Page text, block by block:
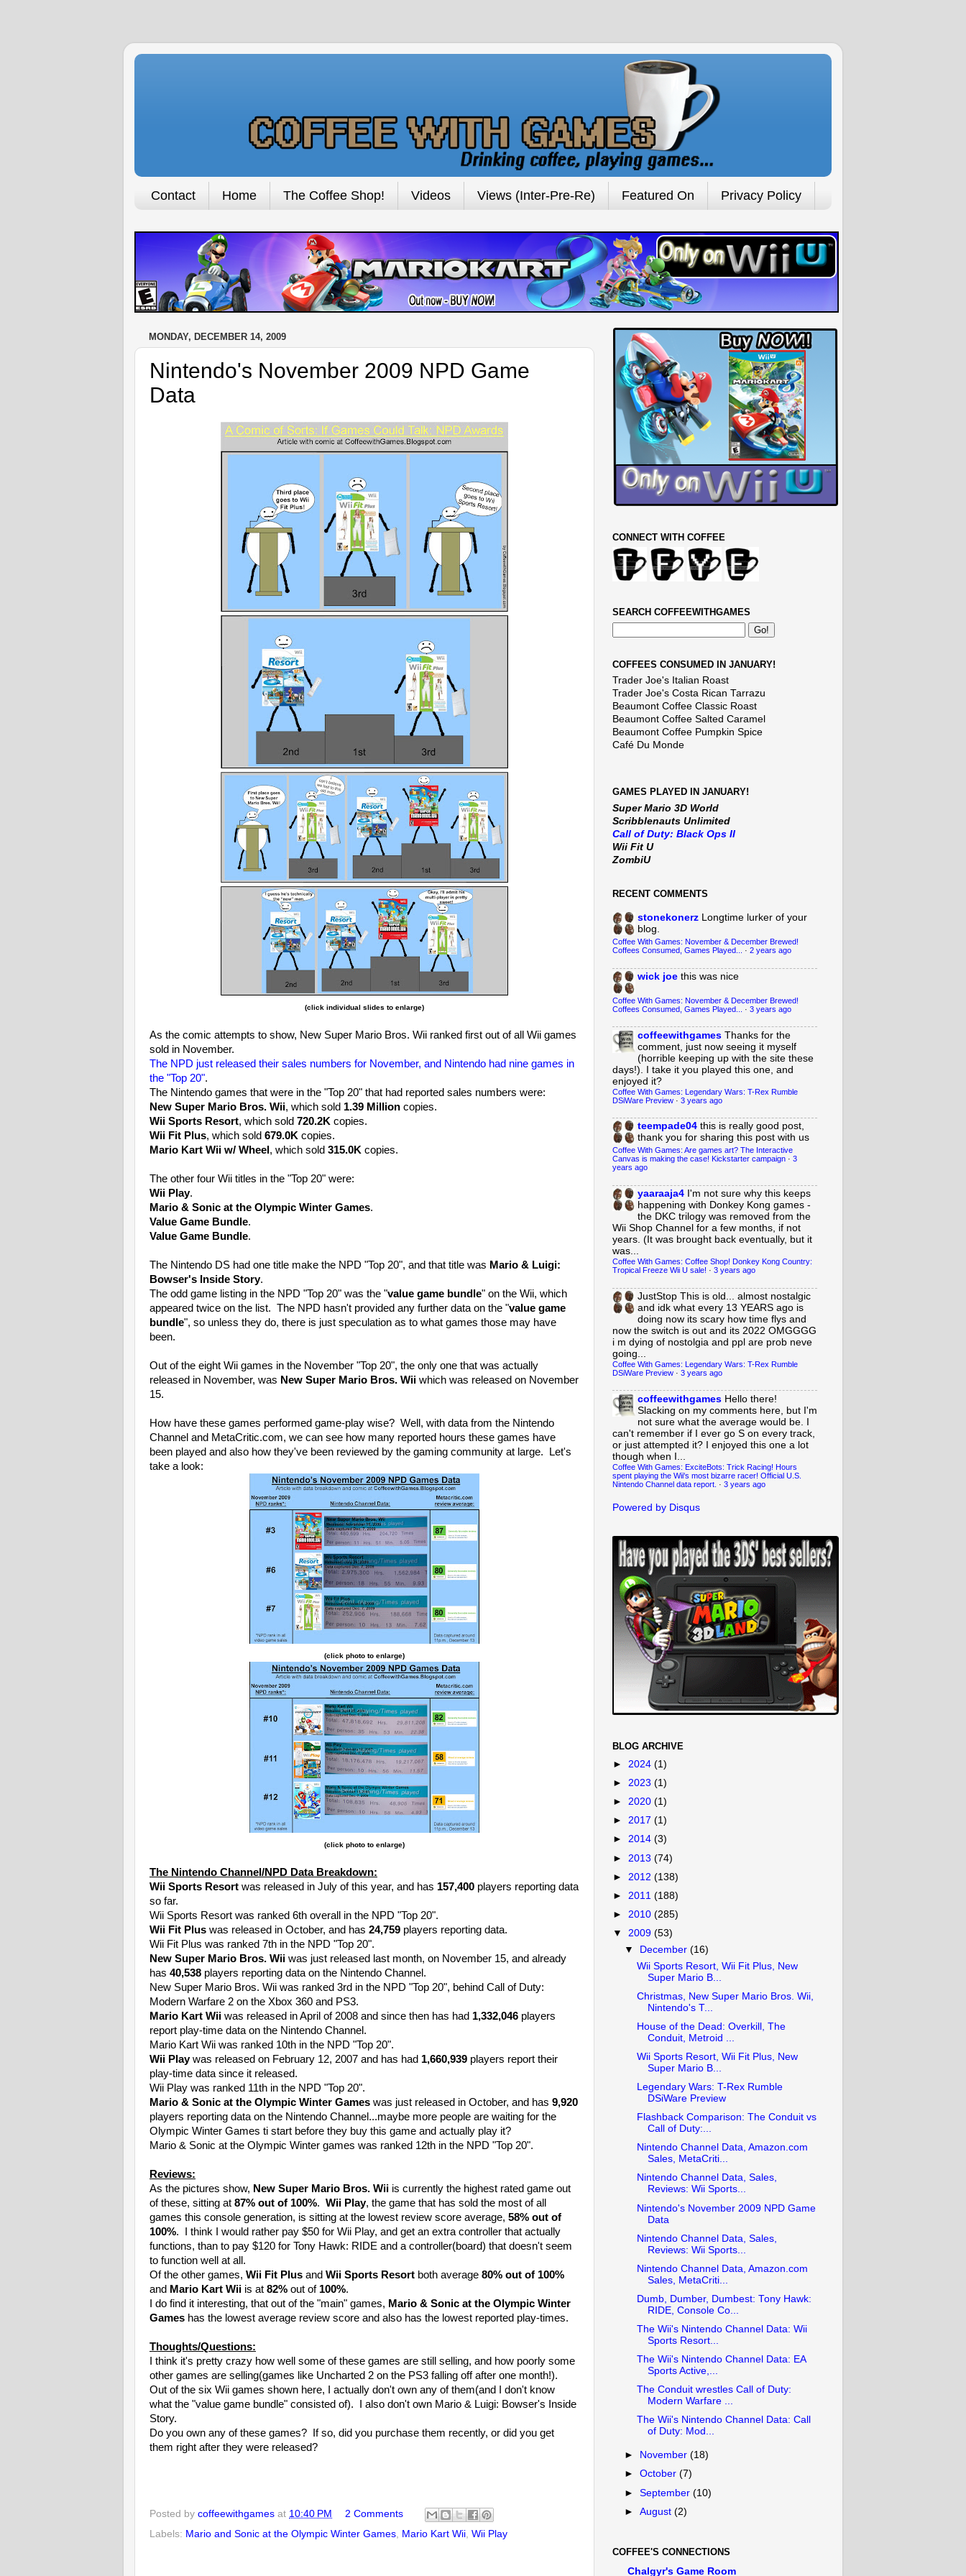
Contact Home The Coffee Shop! Videos Views (Inter-Pre-Re) Featured On Privacy Policy
MONDAY, DECEMBER 14, 2009
Nintendo's November 2009 NPD Game
Data
(click individual slides to enlarge)
As the comic attempts to show, New Super Mario Bros. Wii ranked first out of all Wii games
sold in November.
The NPD just released their sales numbers for November, and Nintendo had nine games in
the "Top 20".
The Nintendo games that were in the "Top 20" that had reported sales numbers were:
New Super Mario Bros. Wii, which sold 1.39 Million copies.
Wii Sports Resort, which sold 720.2K copies.
Wii Fit Plus, which sold 679.0K copies.
Mario Kart Wii w/ Wheel , which sold 315.0K copies.
The other four Wii titles in the "Top 20" were:
Wii Play.
Mario & Sonic at the Olympic Winter Games.
Value Game Bundle.
Value Game Bundle.
The Nintendo DS had one title make the NPD "Top 20", and that title was Mario & Luigi:
Bowser's Inside Story.
The odd game listing in the NPD "Top 20" was the "value game bundle" on the Wii, which
appeared twice on the list. The NPD hasn't provided any further data on the "value game
bundle", so unless they do, there is just speculation as to what games those may have
been.
Out of the eight Wii games in the November "Top 20", the only one that was actually
released in November, was New Super Mario Bros. Wii which was released on November
15.
How have these games performed game-play wise? Well, with data from the Nintendo
Channel and MetaCritic.com, we can see how many reported hours these games have
been played and also how they've been reviewed by the gaming community at large. Let's
take a look:
(click photo to enlarge)
(click photo to enlarge)
The Nintendo Channel/NPD Data Breakdown:
Wii Sports Resort was released in July of this year, and has 157,400 players reporting data
so far.
Wii Sports Resort was ranked 6th overall in the NPD "Top 20".
Wii Fit Plus was released in October, and has 24,759 players reporting data.
Wii Fit Plus was ranked 7th in the NPD "Top 20".
New Super Mario Bros. Wii was just released last month, on November 15, and already
has 40,538 players reporting data on the Nintendo Channel.
New Super Mario Bros. Wii was ranked 3rd in the NPD "Top 20", behind Call of Duty:
Modern Warfare 2 on the Xbox 360 and PS3.
Mario Kart Wii was released in April of 2008 and since then has had 1,332,046 players
report play-time data on the Nintendo Channel.
Mario Kart Wii was ranked 10th in the NPD "Top 20".
Wii Playwas released on February 12, 2007 and has had 1,660,939 players report their
play-time data since it released.
Wii Play was ranked 11th in the NPD "Top 20".
Mario & Sonic at the Olympic Winter Games was just released in October, and has 9,920
players reporting data on the Nintendo Channel...maybe more people are waiting for the
Olympic Winter Games ti start before they buy this game and actually play it?
Mario & Sonic at the Olympic Winter games was ranked 12th in the NPD "Top 20".
Reviews:
As the pictures show, New Super Mario Bros. Wii is currently the highest rated game out
of these, sitting at 87% out of 100%. Wii Play, the game that has sold the most of all
games this console generation, is sitting at the lowest review score average, 58% out of
100%. I think I would rather pay $50 for Wii Play, and get an extra controller that actually
functions, than to pay $120 for Tony Hawk: RIDE and a controller(board) that doesn't seem
to function well at all.
Of the other games, Wii Fit Plus and Wii Sports Resort both average 80% out of 100%
and Mario Kart Wii is at 82% out of 100%.
I do find it interesting, that out of the "main" games, Mario & Sonic at the Olympic Winter
Games has the lowest average review score and also has the lowest reported play-times.
Thoughts/Questions:
I think it's pretty crazy how well some of these games are still selling, and how poorly some
other games are selling(games like Uncharted 2 on the PS3 falling off after one month!).
Out of the six Wii games shown here, I actually don't own any of them(and I don't know
what the "value game bundle" consisted of). I also don't own Mario & Luigi: Bowser's Inside
Story.
Do you own any of these games? If so, did you purchase them recently, or did you get
them right after they were released?
Posted by coffeewithgames at 10:40 PM
2 Comments
Labels: Mario and Sonic at the Olympic Winter Games Mario Kart Wii Wii Play
CONNECT WITH COFFEE
SEARCH COFFEEWITHGAMES
COFFEES CONSUMED IN JANUARY!
Trader Joe's Italian Roast
Trader Joe's Costa Rican Tarrazu
Beaumont Coffee Classic Roast
Beaumont Coffee Salted Caramel
Beaumont Coffee Pumpkin Spice
Café Du Monde
GAMES PLAYED IN JANUARY!
Super Mario 3D World
Scribblenauts Unlimited
Call of Duty: Black Ops II
Wii Fit U
ZombiU
RECENT COMMENTS
stonekonerz Longtime lurker of your
blog.
Coffee With Games: November & December Brewed!
Coffees Consumed, Games Played...
· 2 years ago
wick joe this was nice
Coffee With Games: November & December Brewed!
Coffees Consumed, Games Played...
· 3 years ago
coffeewithgames Thanks for the
comment, just now seeing it myself
(horrible keeping up with the site these
days!). I take it you played this one, and
enjoyed it?
Coffee With Games: Legendary Wars: T-Rex Rumble
DSiWare Preview · 3 years ago
teempade04 this is really good post,
thank you for sharing this post with us
Coffee With Games: Are games art? The Interactive
Canvas is making the case! Kickstarter campaign · 3
years ago
yaaraaja4 I'm not sure why this keeps
happening with Donkey Kong games -
the DKC trilogy was removed from the
Wii Shop Channel for a few months, if not
years. (It was brought back eventually, but it
was...
Coffee With Games: Coffee Shop! Donkey Kong Country:
Tropical Freeze Wii U sale! · 3 years ago
JustStop This is old... almost nostalgic
and idk what every 13 YEARS ago is
doing now its scary how time flys and
now the switch is out and its 2022 OMGGGG
i m dying of nostolgia and ppl are prob neve
going...
Coffee With Games: Legendary Wars: T-Rex Rumble
DSiWare Preview · 3 years ago
coffeewithgames Hello there!
Slacking on my comments here, but I'm
not sure what the average would be. I
can't remember if I ever go S on every track,
or just attempted it? I enjoyed this one a lot
though when I...
Coffee With Games: ExciteBots: Trick Racing! Hours
spent playing the Wii's most bizarre racer! Official U.S.
Nintendo Channel data report. · 3 years ago
Powered by Disqus
BLOG ARCHIVE
► 2024 (1)
► 2023 (1)
► 2020 (1)
► 2017 (1)
► 2014 (3)
► 2013 (74)
► 2012 (138)
► 2011 (188)
► 2010 (285)
▼ 2009 (53)
▼
December(16)
Wii Sports Resort, Wii Fit Plus, New
Super Mario B...
Christmas, New Super Mario Bros. Wii,
Nintendo's T...
House of the Dead: Overkill, The
Conduit, Metroid ...
Wii Sports Resort, Wii Fit Plus, New
Super Mario B...
Legendary Wars: T-Rex Rumble
DSiWare Preview
Flashback Comparison: The Conduit vs
Call of Duty:...
Nintendo Channel Data, Amazon.com
Sales, MetaCriti...
Nintendo Channel Data, Sales,
Reviews: Wii Sports...
Nintendo's November 2009 NPD Game
Data
Nintendo Channel Data, Sales,
Reviews: Wii Sports...
Nintendo Channel Data, Amazon.com
Sales, MetaCriti...
Dumb, Dumber, Dumbest: Tony Hawk:
RIDE, Console Co...
The Wii's Nintendo Channel Data: Wii
Sports Resort...
The Wii's Nintendo Channel Data: EA
Sports Active,...
The Conduit wrestles Call of Duty:
Modern Warfare ...
The Wii's Nintendo Channel Data: Call
of Duty: Mod...
► November(18)
►October(7)
►September(10)
►August(2)
COFFEE'S CONNECTIONS
Chalgyr's Game Room